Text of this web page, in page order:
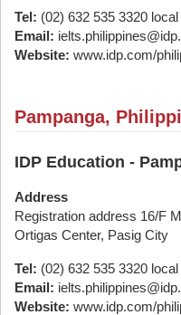
Tel: (02) 632 535 3320
Email:
Website: www.idp.com/
Pampanga,
IDP Education -
Address
Registration address 16/F
Ortigas Center, Pasig City
Tel: (02) 632 535 3320
Email:
Website: www.idp.com/